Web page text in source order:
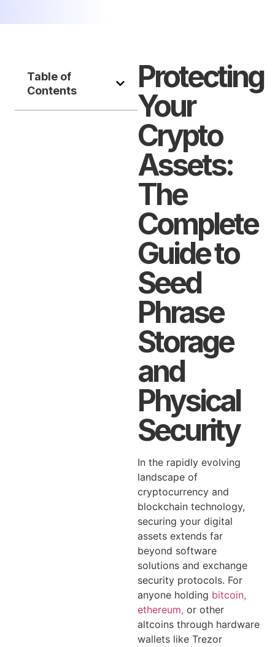
Table of
Contents
Protecting
Your
Crypto
Assets:
The
Complete
Guide to
Seed
Phrase
Storage
and
Physical
Security
In the rapidly evolving
landscape of
cryptocurrency and
blockchain technology,
securing your digital
assets extends far
beyond software
solutions and exchange
security protocols. For
anyone holding bitcoin,
ethereum, or other
altcoins through hardware
wallets like Trezor